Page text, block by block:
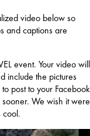
video below so
and captions are
event. Your video will
include the pictures
post to your Facebook
We wish it were
cool.